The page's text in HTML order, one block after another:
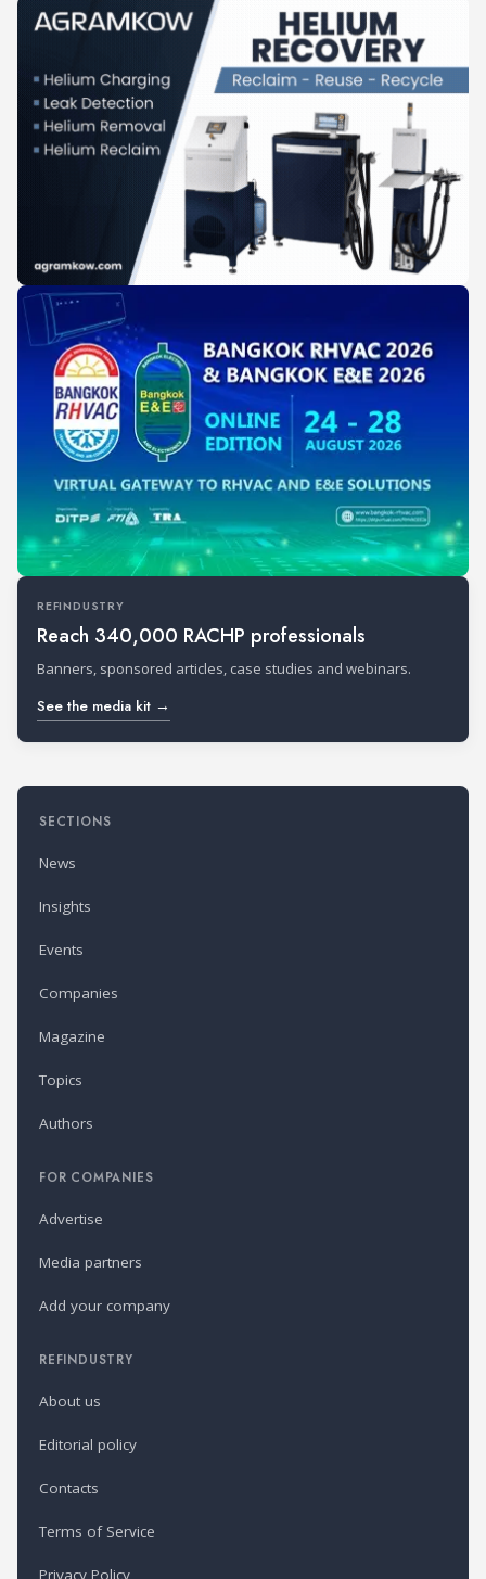
REFINDUSTRY
Reach 340,000 RACHP professionals
Banners, sponsored articles, case studies and webinars.
See the media kit →
SECTIONS
News
Insights
Events
Companies
Magazine
Topics
Authors
FOR COMPANIES
Advertise
Media partners
Add your company
REFINDUSTRY
About us
Editorial policy
Contacts
Terms of Service
Privacy Policy